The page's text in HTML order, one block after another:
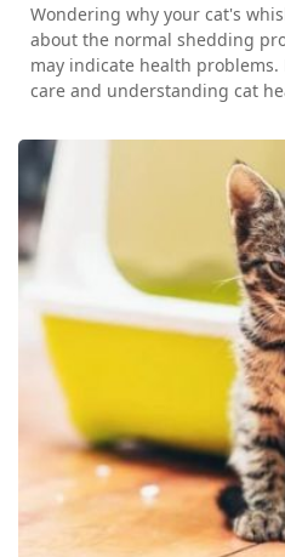
Wondering why your cat's
about the normal shedding
may indicate health
care and understanding cat